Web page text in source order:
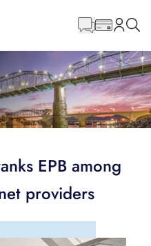
EPB among
providers